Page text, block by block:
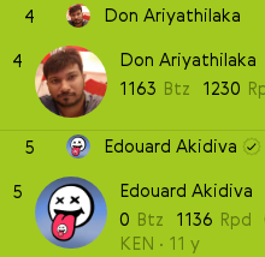
4 Don Ariyathilaka
4
Don Ariyathilaka
1163 Btz 1230
5 Edouard Akidiva
5
Edouard Akidiva
0 Btz 1136 Rpd
KEN
11 y